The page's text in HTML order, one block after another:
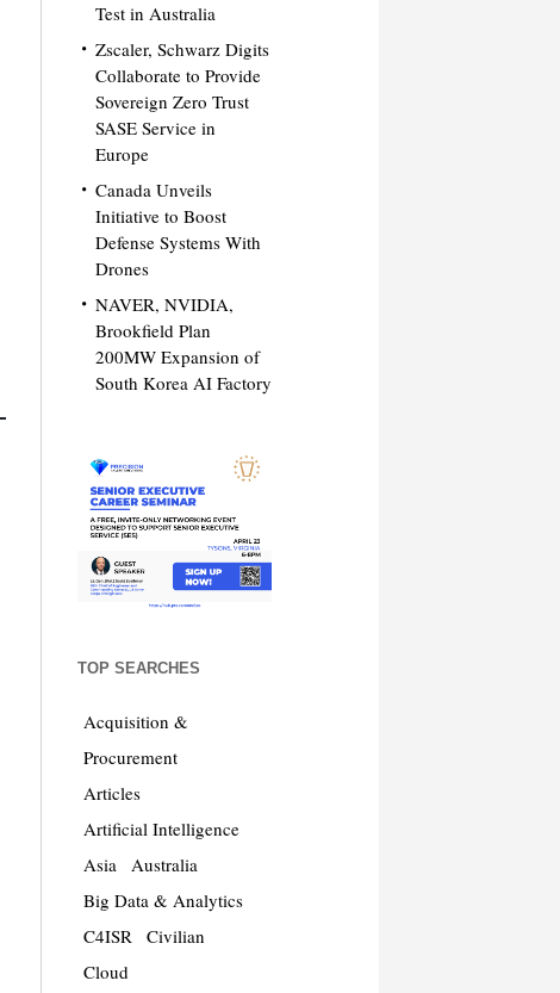
Test in Australia
Zscaler, Schwarz Digits
Collaborate to Provide
Sovereign Zero Trust
SASE Service in
Europe
Canada Unveils
Initiative to Boost
Defense Systems With
Drones
NAVER, NVIDIA,
Brookfield Plan
200MW Expansion of
South Korea AI Factory
TOP SEARCHES
Acquisition &
Procurement
Articles
Artificial Intelligence
Asia
Australia
Big Data & Analytics
C4ISR
Civilian
Cloud